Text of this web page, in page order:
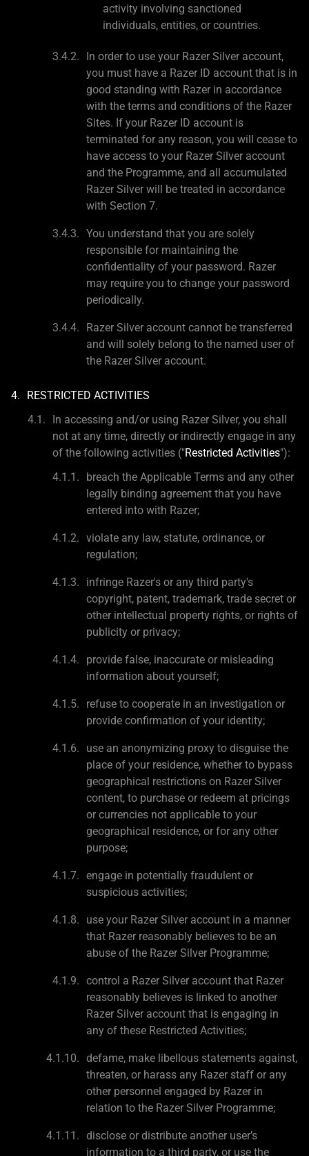
activity involving sanctioned
individuals, entities, or countries.
In order to use your Razer Silver account,
you must have a Razer ID account that is in
good standing with Razer in accordance
with the terms and conditions of the Razer
Sites. If your Razer ID account is
terminated for any reason, you will cease to
have access to your Razer Silver account
and the Programme, and all accumulated
Razer Silver will be treated in accordance
with Section 7.
You understand that you are solely
responsible for maintaining the
confidentiality of your password. Razer
may require you to change your password
periodically.
Razer Silver account cannot be transferred
and will solely belong to the named user of
the Razer Silver account.
RESTRICTED ACTIVITIES
In accessing and/or using Razer Silver, you shall
not at any time, directly or indirectly engage in any
of the following activities ("Restricted Activities"):
breach the Applicable Terms and any other
legally binding agreement that you have
entered into with Razer;
violate any law, statute, ordinance, or
regulation;
infringe Razer's or any third party's
copyright, patent, trademark, trade secret or
other intellectual property rights, or rights of
publicity or privacy;
provide false, inaccurate or misleading
information about yourself;
refuse to cooperate in an investigation or
provide confirmation of your identity;
use an anonymizing proxy to disguise the
place of your residence, whether to bypass
geographical restrictions on Razer Silver
content, to purchase or redeem at pricings
or currencies not applicable to your
geographical residence, or for any other
purpose;
engage in potentially fraudulent or
suspicious activities;
use your Razer Silver account in a manner
that Razer reasonably believes to be an
abuse of the Razer Silver Programme;
control a Razer Silver account that Razer
reasonably believes is linked to another
Razer Silver account that is engaging in
any of these Restricted Activities;
defame, make libellous statements against,
threaten, or harass any Razer staff or any
other personnel engaged by Razer in
relation to the Razer Silver Programme;
disclose or distribute another user’s
information to a third party, or use the